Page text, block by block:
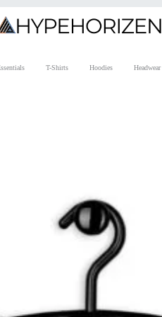
T-Shirts Hoodies Headwear